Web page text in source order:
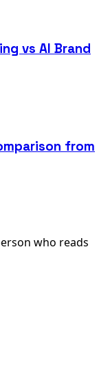
vs AI Brand
from
who reads